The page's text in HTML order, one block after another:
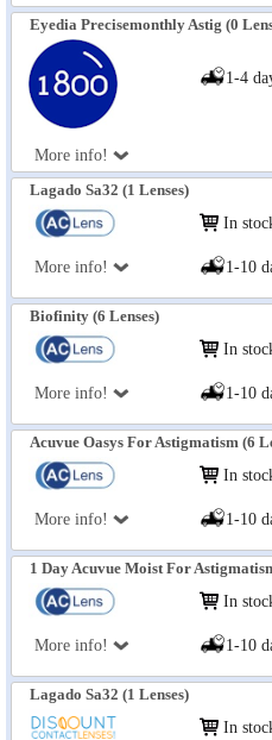
Eyedia Precisemonthly Astig (0
More info!
1-4
Lagado Sa32 (1 Lenses)
More info!
In
1-10
Biofinity (6 Lenses)
More info!
In
1-10
Acuvue Oasys For Astigmatism (6
More info!
In
1-10
1 Day Acuvue Moist For
More info!
In
1-10
Lagado Sa32 (1 Lenses)
In